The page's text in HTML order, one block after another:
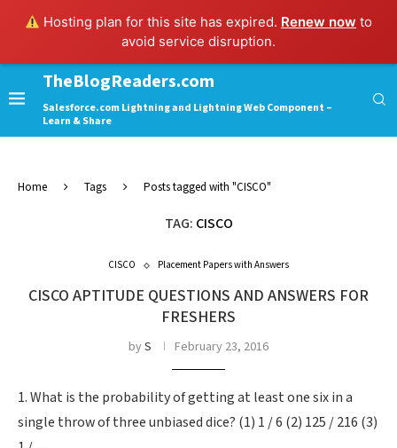
Hosting plan for this site has expired. Renew now to
avoid service disruption.
TheBlogReaders.com
Salesforce.com Lightning and Lightning Web Component –
Learn & Share
Home Tags Posts tagged with "CISCO"
TAG: CISCO
CISCO Placement Papers with Answers
CISCO APTITUDE QUESTIONS AND ANSWERS FOR
FRESHERS
byS February 23, 2016
1. What is the probability of getting at least one six in a
single throw of three unbiased dice? (1) 1 / 6 (2) 125 / 216 (3)